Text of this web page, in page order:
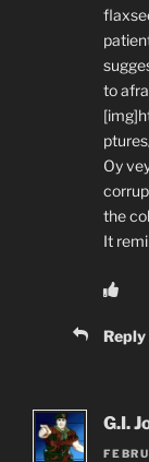
to
Oy
the
It
Reply
G.I.